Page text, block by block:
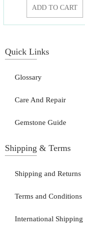
ADD TO CART
Quick Links
Glossary
Care And Repair
Gemstone Guide
Shipping & Terms
Shipping and Returns
Terms and Conditions
International Shipping